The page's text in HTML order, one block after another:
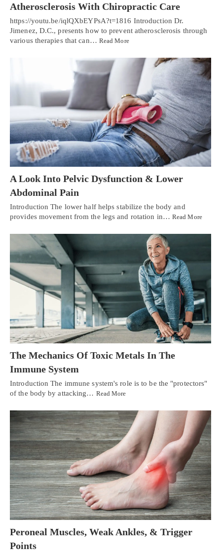
Atherosclerosis With Chiropractic Care
https://youtu.be/iqlQXbEYPsA?t=1816 Introduction Dr.
Jimenez, D.C., presents how to prevent atherosclerosis through
various therapies that can… Read More
A Look Into Pelvic Dysfunction & Lower
Abdominal Pain
Introduction The lower half helps stabilize the body and
provides movement from the legs and rotation in… Read More
The Mechanics Of Toxic Metals In The
Immune System
Introduction The immune system's role is to be the "protectors"
of the body by attacking… Read More
Peroneal Muscles, Weak Ankles, & Trigger
Points